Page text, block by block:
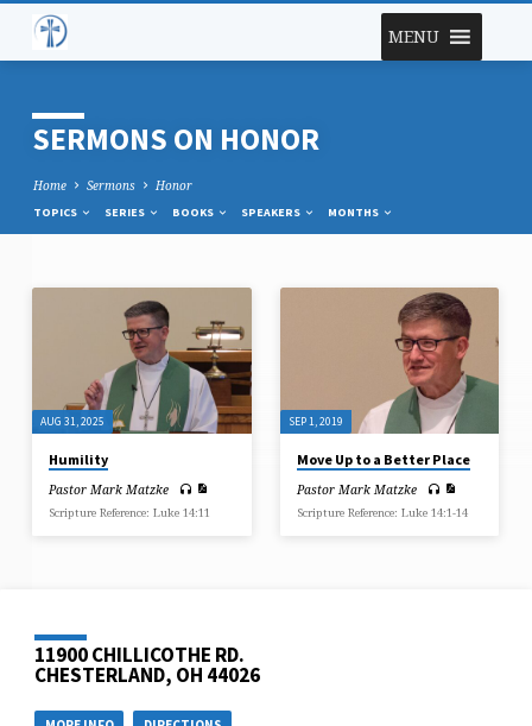
MENU
SERMONS ON HONOR
Home Sermons Honor
TOPICS SERIES BOOKS SPEAKERS MONTHS
SERMONS
HONOR
AUG 31, 2025
Humility
Pastor Mark Matzke
Scripture Reference: Luke 14:11
SEP 1, 2019
Move Up to a Better Place
Pastor Mark Matzke
Scripture Reference: Luke 14:1-14
11900 CHILLICOTHE RD.
CHESTERLAND, OH 44026